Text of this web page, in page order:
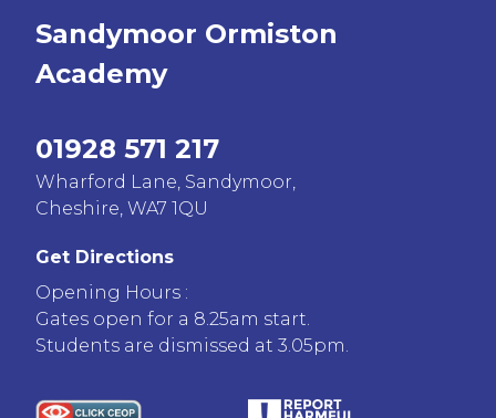
Sandymoor Ormiston
Academy
01928 571 217
Wharford Lane, Sandymoor,
Cheshire, WA7 1QU
Get Directions
Opening Hours :
Gates open for a 8.25am start.
Students are dismissed at 3.05pm.